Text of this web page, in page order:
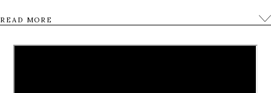
Mediterranean to Japan and from India to the
Bahamas, we meet Mayol’s closest friends and
READ MORE